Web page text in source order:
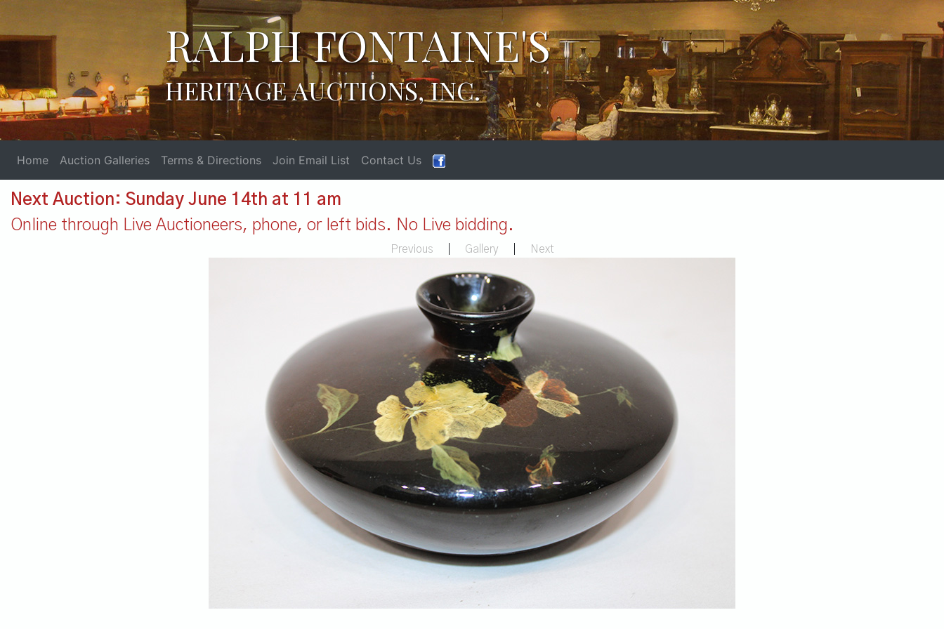
RALPH FONTAINE'S
HERITAGE AUCTIONS, INC.
Home Auction Galleries Terms & Directions Join Email List Contact Us
Next Auction: Sunday June 14th at 11 am
Online through Live Auctioneers, phone, or left bids. No Live bidding.
Previous Gallery Next